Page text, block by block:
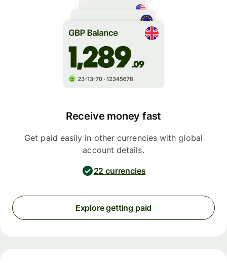
Receive money fast
Get paid easily in other currencies with global
account details.
22 currencies
Explore getting paid